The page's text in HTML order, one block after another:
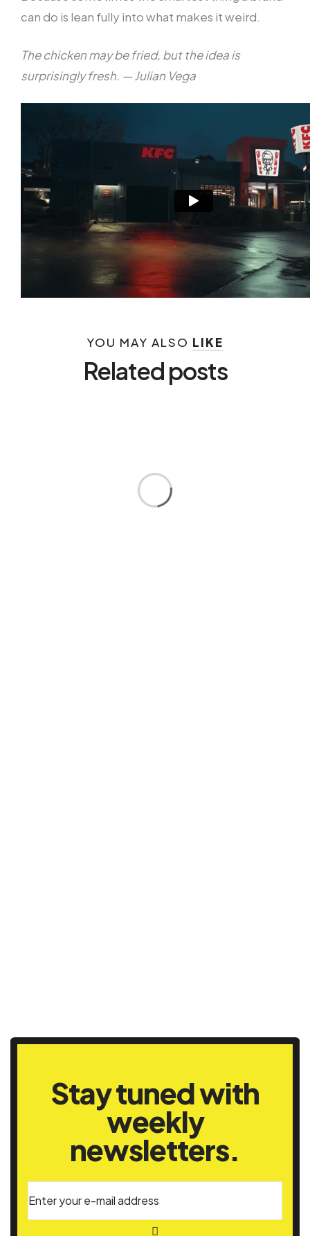
can do is lean fully into what makes it weird.
The chicken may be fried, but the idea is
surprisingly fresh. — Julian Vega
YOU MAY ALSO LIKE
Related posts
Stay tuned with
weekly
newsletters.